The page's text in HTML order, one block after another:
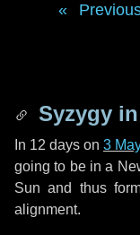
Syzygy in
In 12 days on 3
going to be in a
Sun and thus
alignment.